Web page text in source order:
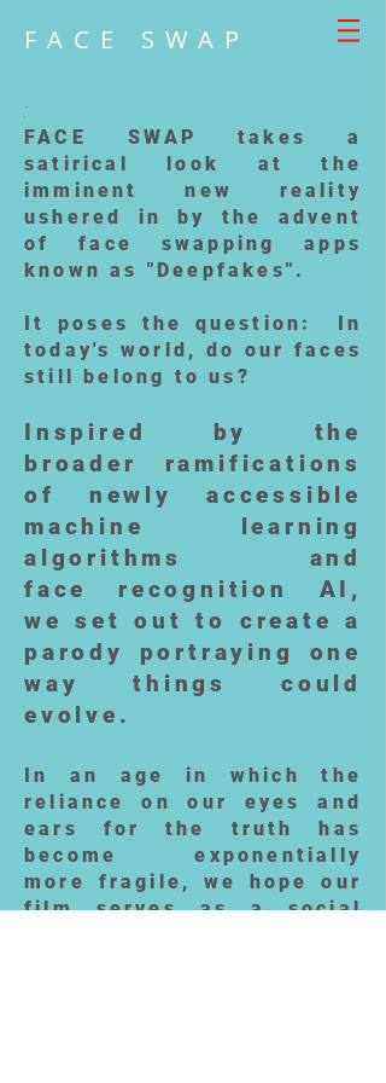
FACE SWAP
:
FACE SWAP takes a
satirical look at the
imminent new reality
ushered in by the advent
of face swapping apps
known as "Deepfakes".
It poses the question: In
today's world, do our faces
still belong to us?
Inspired by the
broader ramifications
of newly accessible
machine learning
algorithms and
face recognition AI,
we set out to create a
parody portraying one
way things could
evolve.
In an age in which the
reliance on our eyes and
ears for the truth has
become exponentially
more fragile, we hope our
film serves as a social